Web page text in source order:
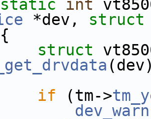
static int
*dev, struct
{
struct
if (tm->
dev_warn